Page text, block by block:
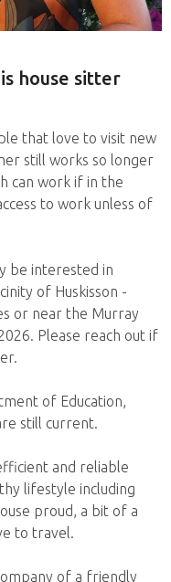
house sitter
that love to visit new
still works so longer
can work if in the
to work unless of
be interested in
of Huskisson -
or near the Murray
Please reach out if
of Education,
still current.
and reliable
lifestyle including
proud, a bit of a
to travel.
of a friendly